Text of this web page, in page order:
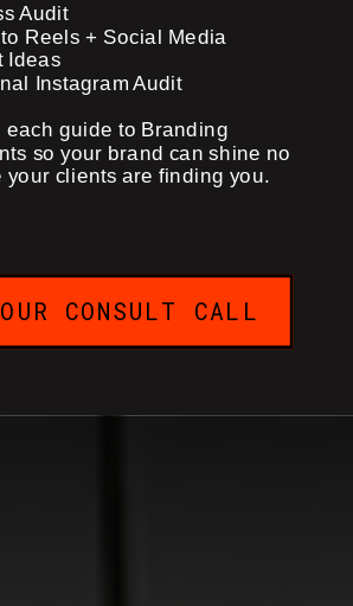
Audit
Reels + Social Media
Ideas
Instagram Audit
each guide to Branding
so your brand can shine no
your clients are finding you.
CONSULT CALL